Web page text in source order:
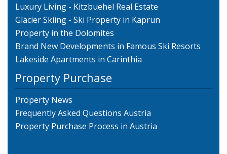
Luxury Living - Kitzbuehel Real Estate
Glacier Skiing - Ski Property in Kaprun
Property in the Dolomites
Brand New Developments in Famous Ski Resorts
Lakeside Apartments in Carinthia
Property Purchase
Property News
Frequently Asked Questions Austria
Property Purchase Process in Austria